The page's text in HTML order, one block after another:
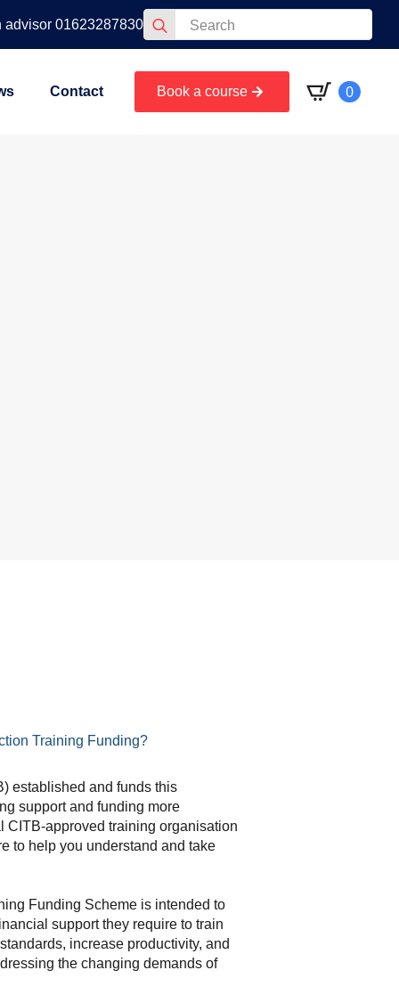
advisor 01623287830 Search
for:
Contact Book a course 0
Training Funding?
established and funds this
support and funding more
CITB-approved training organisation
to help you understand and take
Funding Scheme is intended to
support they require to train
increase productivity, and
the changing demands of